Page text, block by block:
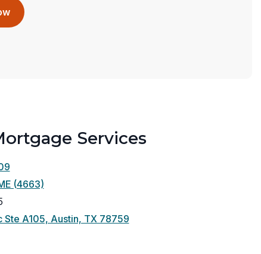
(opens
in
Services
(4663)
Ste A105, Austin, TX 78759(opens